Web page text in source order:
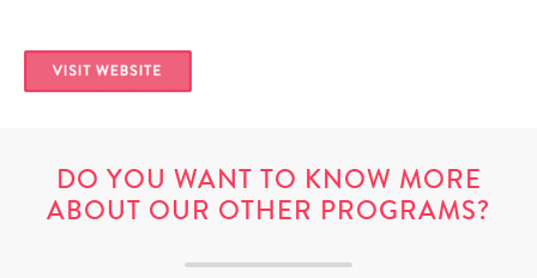
DO YOU WANT TO KNOW MORE
ABOUT OUR OTHER PROGRAMS?